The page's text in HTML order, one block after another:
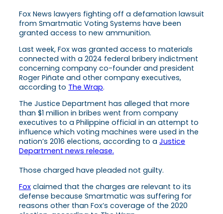
Fox News lawyers fighting off a defamation lawsuit
from Smartmatic Voting Systems have been
granted access to new ammunition.
Last week, Fox was granted access to materials
connected with a 2024 federal bribery indictment
concerning company co-founder and president
Roger Piñate and other company executives,
according to The Wrap.
The Justice Department has alleged that more
than $1 million in bribes went from company
executives to a Philippine official in an attempt to
influence which voting machines were used in the
nation’s 2016 elections, according to a Justice
Department news release.
Those charged have pleaded not guilty.
Fox claimed that the charges are relevant to its
defense because Smartmatic was suffering for
reasons other than Fox’s coverage of the 2020